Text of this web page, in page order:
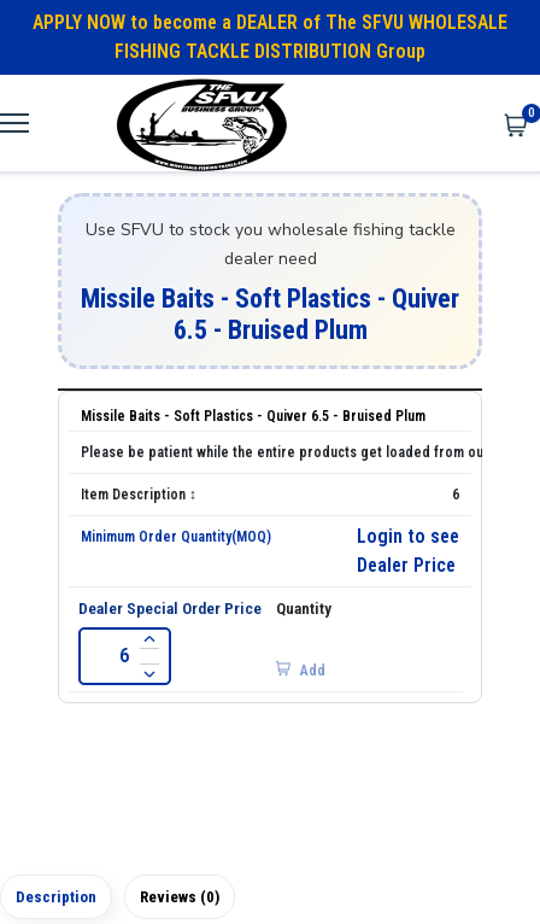
APPLY NOW to become a DEALER of The SFVU WHOLESALE
FISHING TACKLE DISTRIBUTION Group
0
Use SFVU to stock you wholesale fishing tackle
dealer need
Missile Baits - Soft Plastics - Quiver
6.5 - Bruised Plum
Missile Baits - Soft Plastics - Quiver 6.5 - Bruised Plum
6
Login to see
Dealer Price
Add
Description Reviews (0)